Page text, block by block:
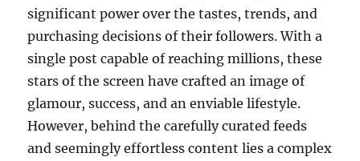
significant power over the tastes, trends, and
purchasing decisions of their followers. With a
single post capable of reaching millions, these
stars of the screen have crafted an image of
glamour, success, and an enviable lifestyle.
However, behind the carefully curated feeds
and seemingly effortless content lies a complex